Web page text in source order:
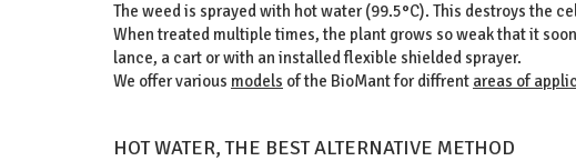
The weed is sprayed with hot water (99.5°C). This destroys the
When treated multiple times, the plant grows so weak that it
lance, a cart or with an installed flexible shielded sprayer.
We offer various models of the BioMant for diffrent areas of
HOT WATER, THE BEST ALTERNATIVE METHOD